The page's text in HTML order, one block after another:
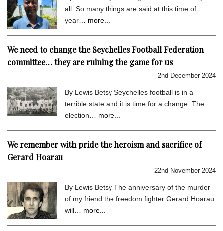
all. So many things are said at this time of
year… more...
We need to change the Seychelles Football Federation
committee… they are ruining the game for us
2nd December 2024
By Lewis Betsy Seychelles football is in a
terrible state and it is time for a change. The
election… more...
We remember with pride the heroism and sacrifice of
Gerard Hoarau
22nd November 2024
By Lewis Betsy The anniversary of the murder
of my friend the freedom fighter Gerard Hoarau
will… more...